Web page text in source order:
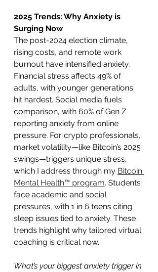
2025 Trends: Why Anxiety is
Surging Now
The post-2024 election climate,
rising costs, and remote work
burnout have intensified anxiety.
Financial stress affects 49% of
adults, with younger generations
hit hardest. Social media fuels
comparison, with 60% of Gen Z
reporting anxiety from online
pressure. For crypto professionals,
market volatility—like Bitcoin’s 2025
swings—triggers unique stress,
which I address through my Bitcoin
Mental Health™ program. Students
face academic and social
pressures, with 1 in 6 teens citing
sleep issues tied to anxiety. These
trends highlight why tailored virtual
coaching is critical now.
What’s your biggest anxiety trigger in